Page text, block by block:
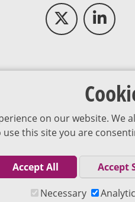
on our website.
this site you are
Accept All Accept
Necessary